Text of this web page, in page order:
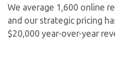
We average 1,600 online
and our strategic pricing
$20,000 year-over-year